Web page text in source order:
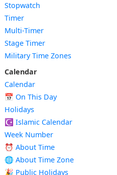
Stopwatch
Timer
Multi-Timer
Stage Timer
Military Time Zones
Calendar
Calendar
📅 On This Day
Holidays
☪️ Islamic Calendar
Week Number
⏰ About Time
🌐 About Time Zone
🎉 Public Holidays